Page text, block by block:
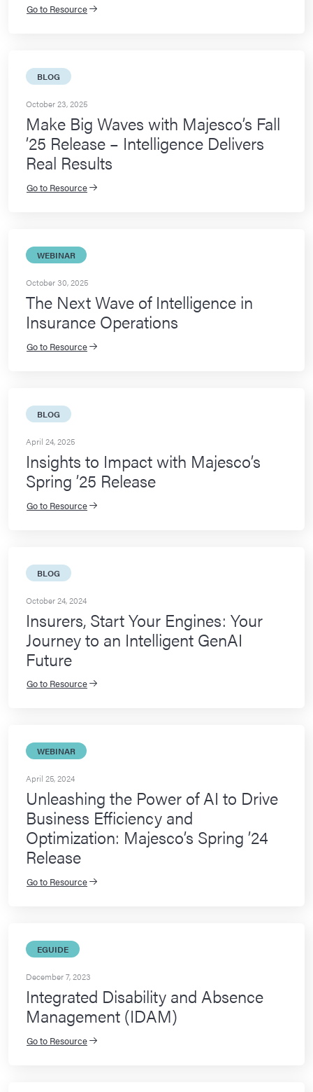
Go to Resource
BLOG
October 23, 2025
Make Big Waves with Majesco’s Fall
’25 Release – Intelligence Delivers
Real Results
Go to Resource
WEBINAR
October 30, 2025
The Next Wave of Intelligence in
Insurance Operations
Go to Resource
BLOG
April 24, 2025
Insights to Impact with Majesco’s
Spring ’25 Release
Go to Resource
BLOG
October 24, 2024
Insurers, Start Your Engines: Your
Journey to an Intelligent GenAI
Future
Go to Resource
WEBINAR
April 25, 2024
Unleashing the Power of AI to Drive
Business Efficiency and
Optimization: Majesco’s Spring ’24
Release
Go to Resource
EGUIDE
December 7, 2023
Integrated Disability and Absence
Management (IDAM)
Go to Resource